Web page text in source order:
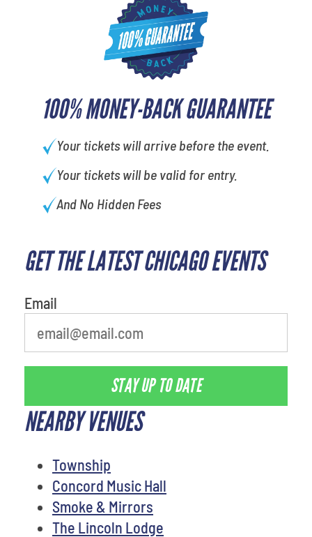
100% MONEY-BACK GUARANTEE
Your tickets will arrive before the event.
Your tickets will be valid for entry.
And No Hidden Fees
GET THE LATEST CHICAGO EVENTS
Email
STAY UP TO DATE
NEARBY VENUES
Township
Concord Music Hall
Smoke & Mirrors
The Lincoln Lodge